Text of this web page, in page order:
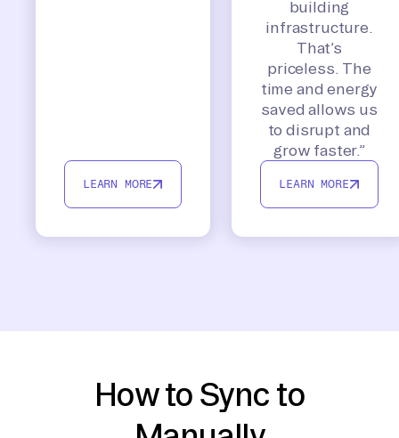
LEARN MORE
building
infrastructure.
That’s
priceless. The
time and energy
saved allows us
to disrupt and
grow faster.”
LEARN MORE
How to Sync to